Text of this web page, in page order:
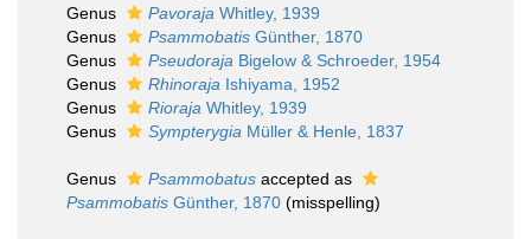
Genus
Pavoraja Whitley, 1939
Genus
Psammobatis Günther, 1870
Genus
Pseudoraja Bigelow & Schroeder, 1954
Genus
Rhinoraja Ishiyama, 1952
Genus
Rioraja Whitley, 1939
Genus
Sympterygia Müller & Henle, 1837
Genus Psammobatus accepted as
Psammobatis Günther, 1870 (misspelling)